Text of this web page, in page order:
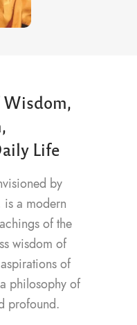
Life
by
is a modern
of the
wisdom of
of
philosophy of
profound.